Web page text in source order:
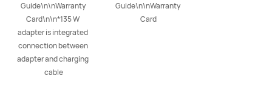
Guide\n\nWarranty
Card\n\n*135 W
adapter is integrated
connection between
adapter and charging
cable
Guide\n\nWarranty
Card